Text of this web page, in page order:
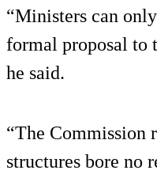
“Ministers can
formal proposal to
he said.
“The Commission
structures bore no